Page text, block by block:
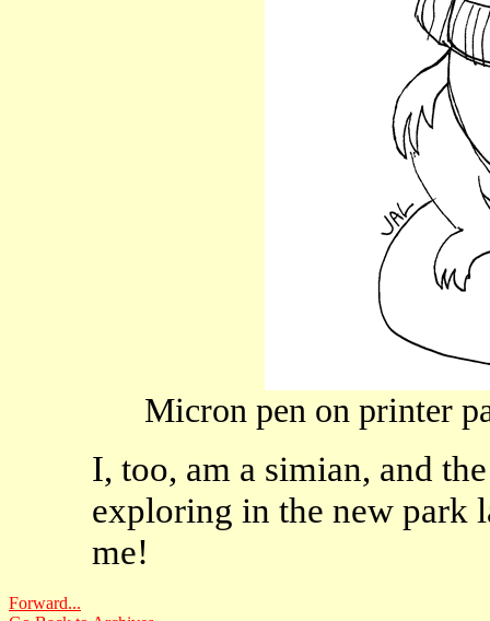
Micron pen on printer
I, too, am a simian, and
exploring in the new park
me!
Forward...